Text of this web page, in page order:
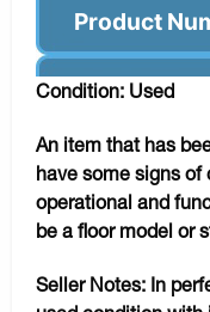
Product
Condition: Used
An item that has
have some signs
operational and
be a floor model or
Seller Notes: In